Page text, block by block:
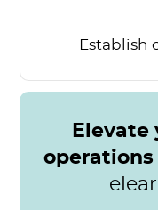
Establish
Elevate
operations